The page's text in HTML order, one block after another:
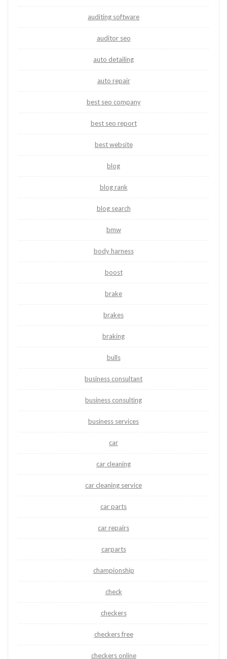
auditing software
auditor seo
auto detailing
auto repair
best seo company
best seo report
best website
blog
blog rank
blog search
bmw
body harness
boost
brake
brakes
braking
bulls
business consultant
business consulting
business services
car
car cleaning
car cleaning service
car parts
car repairs
carparts
championship
check
checkers
checkers free
checkers online